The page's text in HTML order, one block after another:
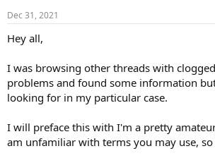
Dec 31, 2021
Hey all,
I was browsing other threads with
problems and found some information
looking for in my particular case.
I will preface this with I'm a pretty
am unfamiliar with terms you may use,